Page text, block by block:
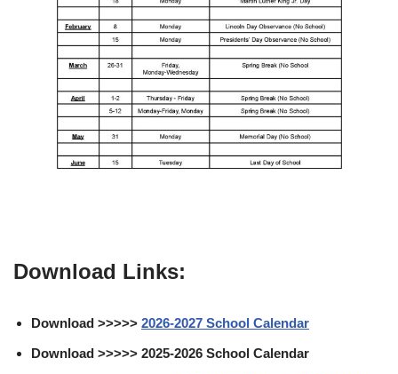
Download Links:
Download >>>>> 2026-2027 School Calendar
Download >>>>> 2025-2026 School Calendar